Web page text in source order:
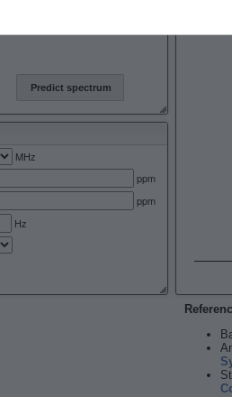
MHz
ppm
ppm
Hz
Predict spectrum